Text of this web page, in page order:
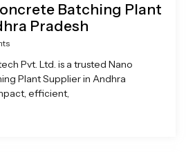
Batching Plant
Pradesh
Pvt. Ltd. is a trusted Nano
Plant Supplier in Andhra
efficient,